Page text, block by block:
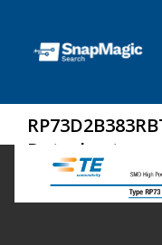
Datasheet